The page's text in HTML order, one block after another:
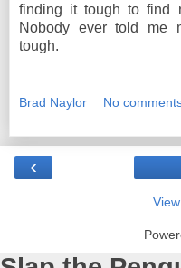
finding it tough to find
Nobody ever told me
tough.
Brad Naylor No
‹